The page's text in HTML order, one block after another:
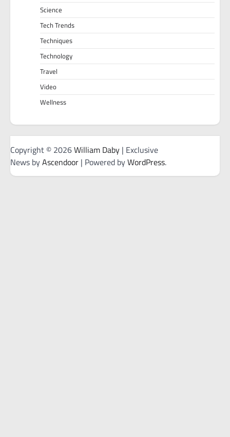
Science
Tech Trends
Techniques
Technology
Travel
Video
Wellness
Copyright © 2026William Daby | Exclusive
News byAscendoor | Powered byWordPress.